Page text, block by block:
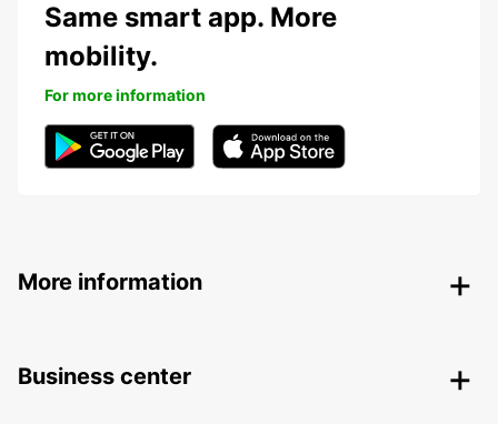
Same smart app. More
mobility.
For more information
More information
Business center